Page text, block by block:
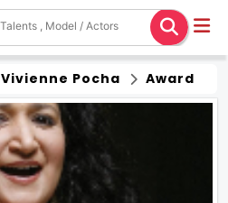
Vivienne Pocha Award